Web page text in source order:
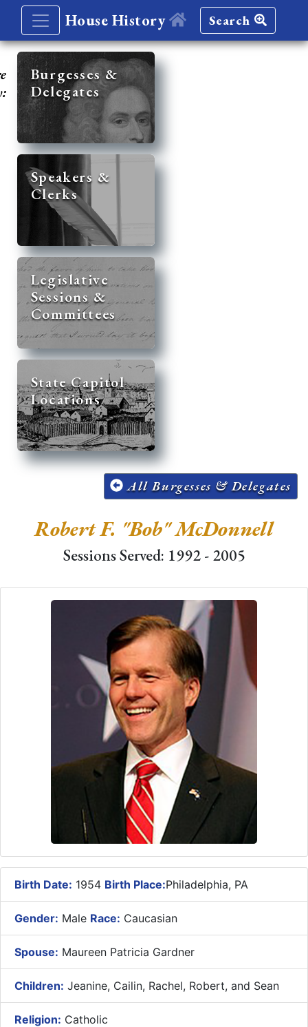
House History Search
Burgesses &
Delegates
Speakers &
Clerks
Legislative
Sessions &
Committees
State Capitol
Locations
All Burgesses & Delegates
Robert F. "Bob" McDonnell
Sessions Served: 1992 - 2005
Birth Date: 1954 Birth Place:Philadelphia, PA
Gender: Male Race: Caucasian
Spouse: Maureen Patricia Gardner
Children: Jeanine, Cailin, Rachel, Robert, and Sean
Religion: Catholic